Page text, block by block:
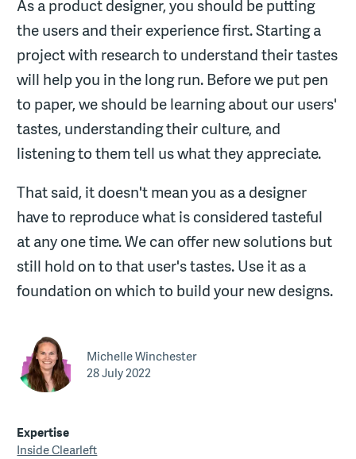
As a product designer, you should be putting
the users and their experience first. Starting a
project with research to understand their tastes
will help you in the long run. Before we put pen
to paper, we should be learning about our users'
tastes, understanding their culture, and
listening to them tell us what they appreciate.
That said, it doesn't mean you as a designer
have to reproduce what is considered tasteful
at any one time. We can offer new solutions but
still hold on to that user's tastes. Use it as a
foundation on which to build your new designs.
Michelle Winchester
28 July 2022
Expertise
Inside Clearleft